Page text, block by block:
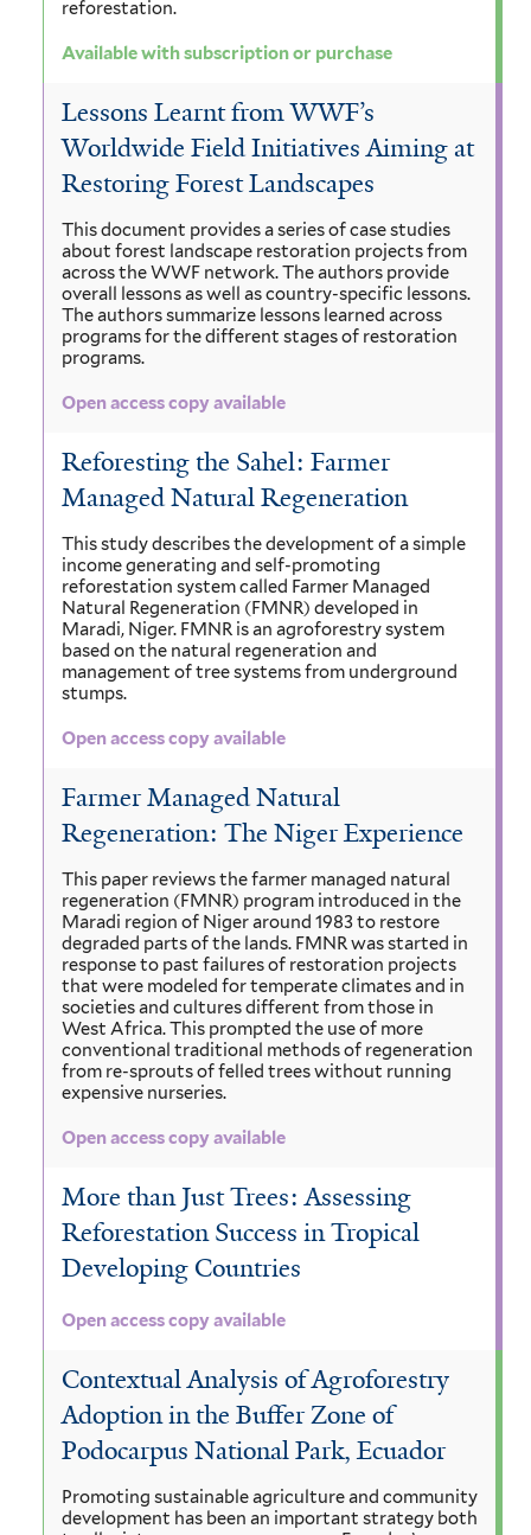
reforestation.
Available with subscription or purchase
Lessons Learnt from WWF’s
Worldwide Field Initiatives Aiming at
Restoring Forest Landscapes
This document provides a series of case studies
about forest landscape restoration projects from
across the WWF network. The authors provide
overall lessons as well as country-specific lessons.
The authors summarize lessons learned across
programs for the different stages of restoration
programs.
Open access copy available
Reforesting the Sahel: Farmer
Managed Natural Regeneration
This study describes the development of a simple
income generating and self-promoting
reforestation system called Farmer Managed
Natural Regeneration (FMNR) developed in
Maradi, Niger. FMNR is an agroforestry system
based on the natural regeneration and
management of tree systems from underground
stumps.
Open access copy available
Farmer Managed Natural
Regeneration: The Niger Experience
This paper reviews the farmer managed natural
regeneration (FMNR) program introduced in the
Maradi region of Niger around 1983 to restore
degraded parts of the lands. FMNR was started in
response to past failures of restoration projects
that were modeled for temperate climates and in
societies and cultures different from those in
West Africa. This prompted the use of more
conventional traditional methods of regeneration
from re-sprouts of felled trees without running
expensive nurseries.
Open access copy available
More than Just Trees: Assessing
Reforestation Success in Tropical
Developing Countries
Open access copy available
Contextual Analysis of Agroforestry
Adoption in the Buffer Zone of
Podocarpus National Park, Ecuador
Promoting sustainable agriculture and community
development has been an important strategy both